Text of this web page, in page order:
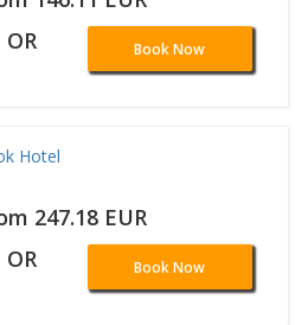
OR Book Now
Hotel
247.18 EUR
OR Book Now